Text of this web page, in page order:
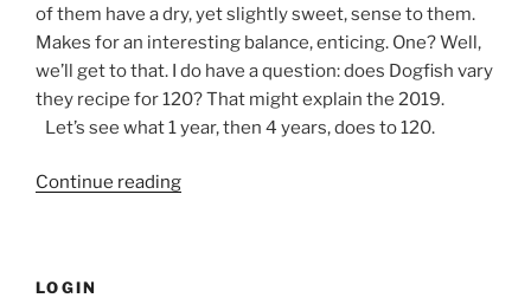
of them have a dry, yet slightly sweet, sense to them.
Makes for an interesting balance, enticing. One? Well,
we’ll get to that. I do have a question: does Dogfish vary
they recipe for 120? That might explain the 2019.
Let’s see what 1 year, then 4 years, does to 120.
Continue reading
LOGIN